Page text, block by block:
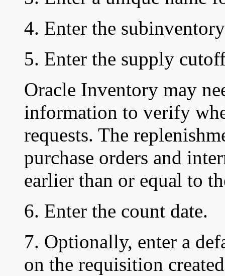
4. Enter the
5. Enter the supply
Oracle Inventory may
information to verify
requests. The
purchase orders and
earlier than or equal to
6. Enter the count date.
7. Optionally, enter a
on the requisition